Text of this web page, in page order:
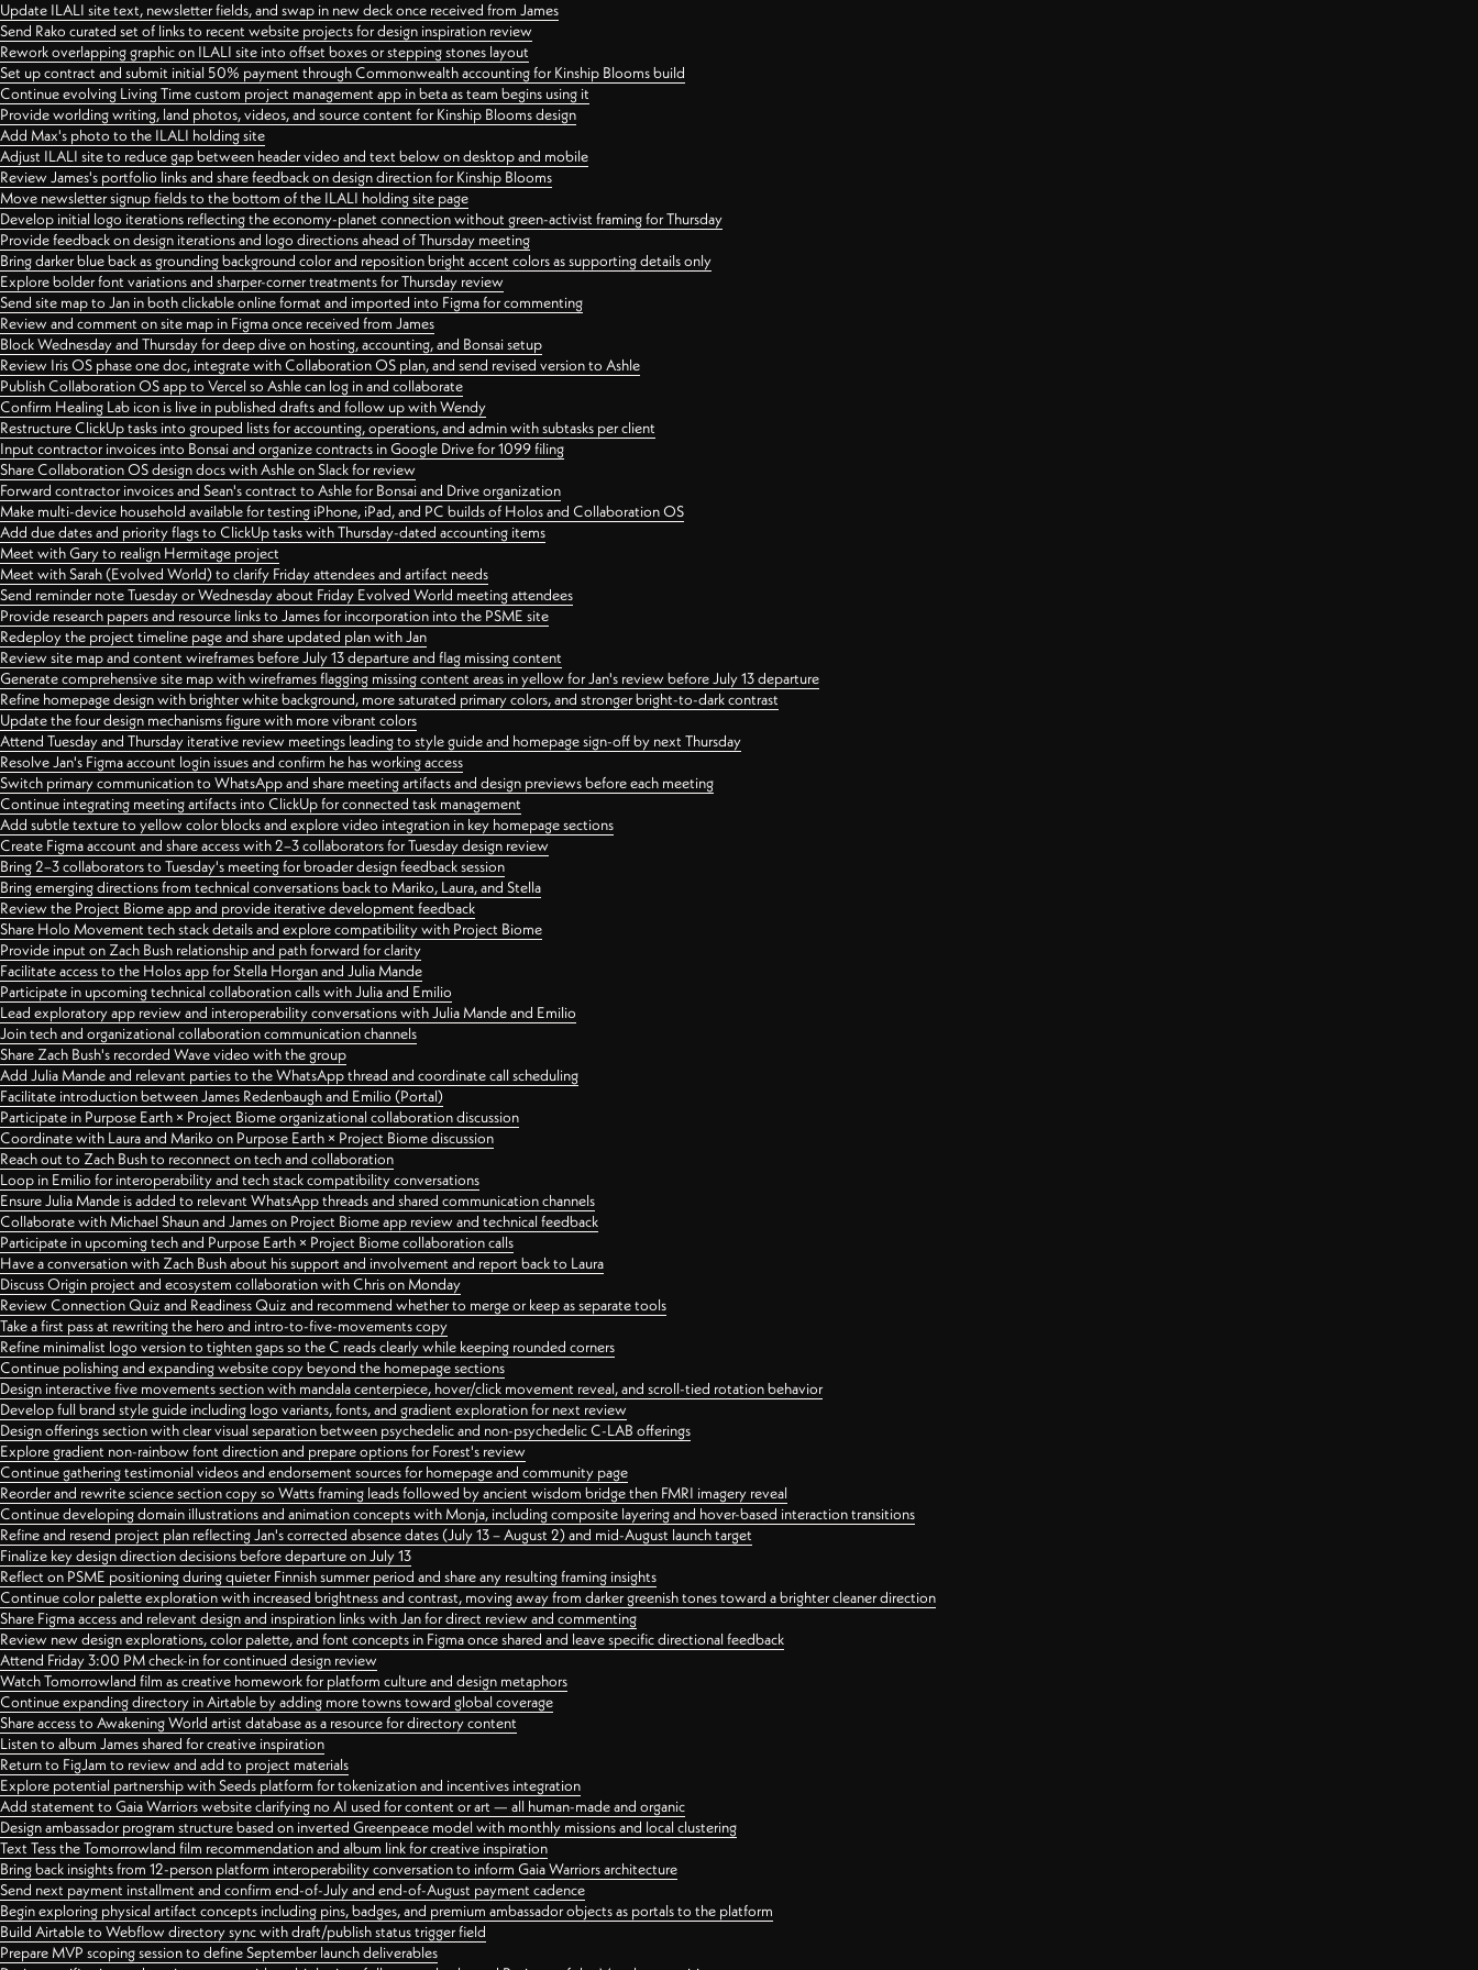
Update ILALI site text, newsletter fields, and swap in new deck once received from James
Send Rako curated set of links to recent website projects for design inspiration review
Rework overlapping graphic on ILALI site into offset boxes or stepping stones layout
Set up contract and submit initial 50% payment through Commonwealth accounting for Kinship Blooms build
Continue evolving Living Time custom project management app in beta as team begins using it
Provide worlding writing, land photos, videos, and source content for Kinship Blooms design
Add Max's photo to the ILALI holding site
Adjust ILALI site to reduce gap between header video and text below on desktop and mobile
Review James's portfolio links and share feedback on design direction for Kinship Blooms
Move newsletter signup fields to the bottom of the ILALI holding site page
Develop initial logo iterations reflecting the economy-planet connection without green-activist framing for Thursday
Provide feedback on design iterations and logo directions ahead of Thursday meeting
Bring darker blue back as grounding background color and reposition bright accent colors as supporting details only
Explore bolder font variations and sharper-corner treatments for Thursday review
Send site map to Jan in both clickable online format and imported into Figma for commenting
Review and comment on site map in Figma once received from James
Block Wednesday and Thursday for deep dive on hosting, accounting, and Bonsai setup
Review Iris OS phase one doc, integrate with Collaboration OS plan, and send revised version to Ashle
Publish Collaboration OS app to Vercel so Ashle can log in and collaborate
Confirm Healing Lab icon is live in published drafts and follow up with Wendy
Restructure ClickUp tasks into grouped lists for accounting, operations, and admin with subtasks per client
Input contractor invoices into Bonsai and organize contracts in Google Drive for 1099 filing
Share Collaboration OS design docs with Ashle on Slack for review
Forward contractor invoices and Sean's contract to Ashle for Bonsai and Drive organization
Make multi-device household available for testing iPhone, iPad, and PC builds of Holos and Collaboration OS
Add due dates and priority flags to ClickUp tasks with Thursday-dated accounting items
Meet with Gary to realign Hermitage project
Meet with Sarah (Evolved World) to clarify Friday attendees and artifact needs
Send reminder note Tuesday or Wednesday about Friday Evolved World meeting attendees
Provide research papers and resource links to James for incorporation into the PSME site
Redeploy the project timeline page and share updated plan with Jan
Review site map and content wireframes before July 13 departure and flag missing content
Generate comprehensive site map with wireframes flagging missing content areas in yellow for Jan's review before July 13 departure
Refine homepage design with brighter white background, more saturated primary colors, and stronger bright-to-dark contrast
Update the four design mechanisms figure with more vibrant colors
Attend Tuesday and Thursday iterative review meetings leading to style guide and homepage sign-off by next Thursday
Resolve Jan's Figma account login issues and confirm he has working access
Switch primary communication to WhatsApp and share meeting artifacts and design previews before each meeting
Continue integrating meeting artifacts into ClickUp for connected task management
Add subtle texture to yellow color blocks and explore video integration in key homepage sections
Create Figma account and share access with 2–3 collaborators for Tuesday design review
Bring 2–3 collaborators to Tuesday's meeting for broader design feedback session
Bring emerging directions from technical conversations back to Mariko, Laura, and Stella
Review the Project Biome app and provide iterative development feedback
Share Holo Movement tech stack details and explore compatibility with Project Biome
Provide input on Zach Bush relationship and path forward for clarity
Facilitate access to the Holos app for Stella Horgan and Julia Mande
Participate in upcoming technical collaboration calls with Julia and Emilio
Lead exploratory app review and interoperability conversations with Julia Mande and Emilio
Join tech and organizational collaboration communication channels
Share Zach Bush's recorded Wave video with the group
Add Julia Mande and relevant parties to the WhatsApp thread and coordinate call scheduling
Facilitate introduction between James Redenbaugh and Emilio (Portal)
Participate in Purpose Earth × Project Biome organizational collaboration discussion
Coordinate with Laura and Mariko on Purpose Earth × Project Biome discussion
Reach out to Zach Bush to reconnect on tech and collaboration
Loop in Emilio for interoperability and tech stack compatibility conversations
Ensure Julia Mande is added to relevant WhatsApp threads and shared communication channels
Collaborate with Michael Shaun and James on Project Biome app review and technical feedback
Participate in upcoming tech and Purpose Earth × Project Biome collaboration calls
Have a conversation with Zach Bush about his support and involvement and report back to Laura
Discuss Origin project and ecosystem collaboration with Chris on Monday
Review Connection Quiz and Readiness Quiz and recommend whether to merge or keep as separate tools
Take a first pass at rewriting the hero and intro-to-five-movements copy
Refine minimalist logo version to tighten gaps so the C reads clearly while keeping rounded corners
Continue polishing and expanding website copy beyond the homepage sections
Design interactive five movements section with mandala centerpiece, hover/click movement reveal, and scroll-tied rotation behavior
Develop full brand style guide including logo variants, fonts, and gradient exploration for next review
Design offerings section with clear visual separation between psychedelic and non-psychedelic C-LAB offerings
Explore gradient non-rainbow font direction and prepare options for Forest's review
Continue gathering testimonial videos and endorsement sources for homepage and community page
Reorder and rewrite science section copy so Watts framing leads followed by ancient wisdom bridge then FMRI imagery reveal
Continue developing domain illustrations and animation concepts with Monja, including composite layering and hover-based interaction transitions
Refine and resend project plan reflecting Jan's corrected absence dates (July 13 – August 2) and mid-August launch target
Finalize key design direction decisions before departure on July 13
Reflect on PSME positioning during quieter Finnish summer period and share any resulting framing insights
Continue color palette exploration with increased brightness and contrast, moving away from darker greenish tones toward a brighter cleaner direction
Share Figma access and relevant design and inspiration links with Jan for direct review and commenting
Review new design explorations, color palette, and font concepts in Figma once shared and leave specific directional feedback
Attend Friday 3:00 PM check-in for continued design review
Watch Tomorrowland film as creative homework for platform culture and design metaphors
Continue expanding directory in Airtable by adding more towns toward global coverage
Share access to Awakening World artist database as a resource for directory content
Listen to album James shared for creative inspiration
Return to FigJam to review and add to project materials
Explore potential partnership with Seeds platform for tokenization and incentives integration
Add statement to Gaia Warriors website clarifying no AI used for content or art — all human-made and organic
Design ambassador program structure based on inverted Greenpeace model with monthly missions and local clustering
Text Tess the Tomorrowland film recommendation and album link for creative inspiration
Bring back insights from 12-person platform interoperability conversation to inform Gaia Warriors architecture
Send next payment installment and confirm end-of-July and end-of-August payment cadence
Begin exploring physical artifact concepts including pins, badges, and premium ambassador objects as portals to the platform
Build Airtable to Webflow directory sync with draft/publish status trigger field
Prepare MVP scoping session to define September launch deliverables